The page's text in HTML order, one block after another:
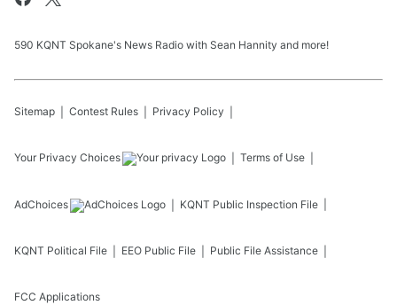
590 KQNT Spokane's News Radio with Sean Hannity and more!
Sitemap Contest Rules Privacy Policy
Your Privacy Choices Terms of Use
AdChoices KQNT Public Inspection File
KQNT Political File EEO Public File Public File Assistance
FCC Applications